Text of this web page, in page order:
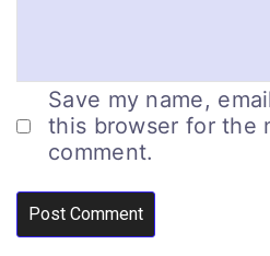
Save my name,
this browser for the
comment.